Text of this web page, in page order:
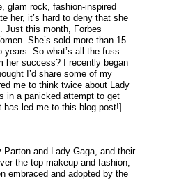
glam rock, fashion-inspired
her, it’s hard to deny that she
Just this month, Forbes
She’s sold more than 15
So what’s all the fuss
her success? I recently began
I’d share some of my
me to think twice about Lady
in a panicked attempt to get
led me to this blog post!]
and Lady Gaga, and their
the-top makeup and fashion,
embraced and adopted by the